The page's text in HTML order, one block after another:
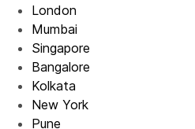
London
Mumbai
Singapore
Bangalore
Kolkata
New York
Pune